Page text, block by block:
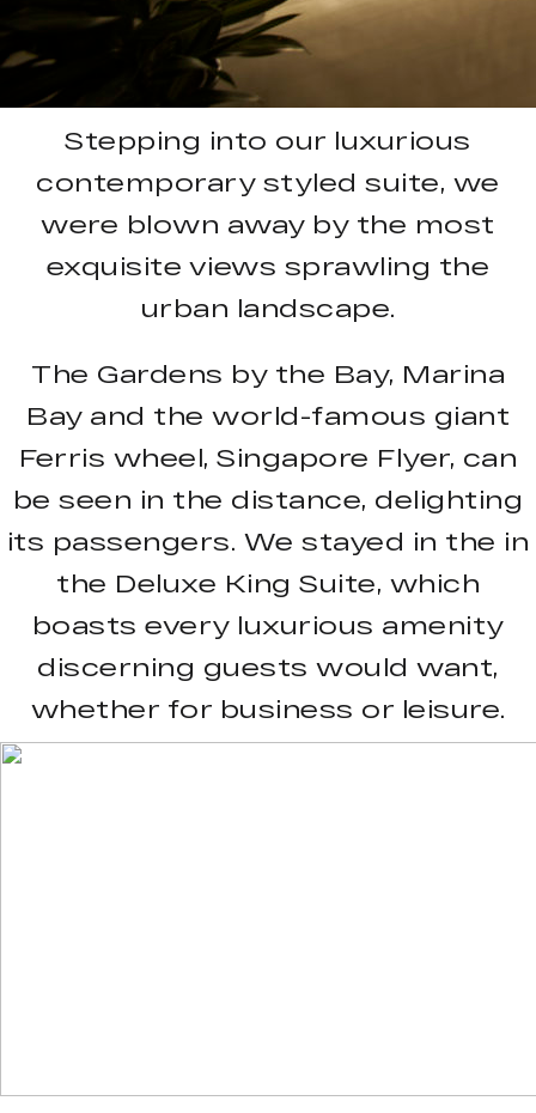
Stepping into our luxurious
contemporary styled suite, we
were blown away by the most
exquisite views sprawling the
urban landscape.
The Gardens by the Bay, Marina
Bay and the world-famous giant
Ferris wheel, Singapore Flyer, can
be seen in the distance, delighting
its passengers. We stayed in the in
the Deluxe King Suite, which
boasts every luxurious amenity
discerning guests would want,
whether for business or leisure.